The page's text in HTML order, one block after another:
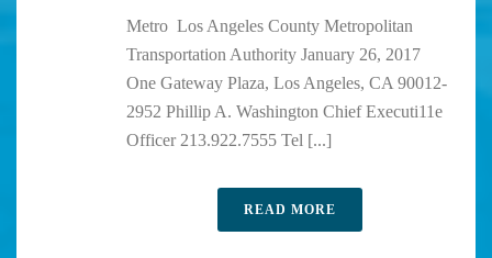
Metro Los Angeles County Metropolitan
Transportation Authority January 26, 2017
One Gateway Plaza, Los Angeles, CA 90012-
2952 Phillip A. Washington Chief Executi11e
Officer 213.922.7555 Tel [...]
READ MORE